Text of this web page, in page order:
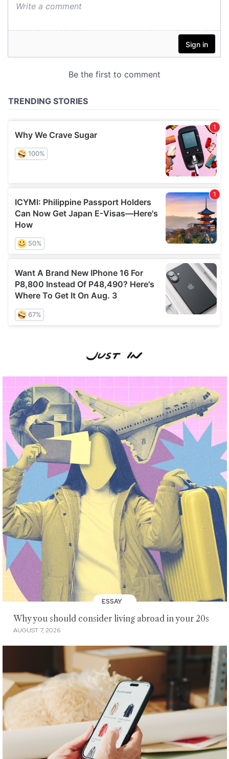
ESSAY
Why you should consider living abroad in your 20s
AUGUST 7, 2026